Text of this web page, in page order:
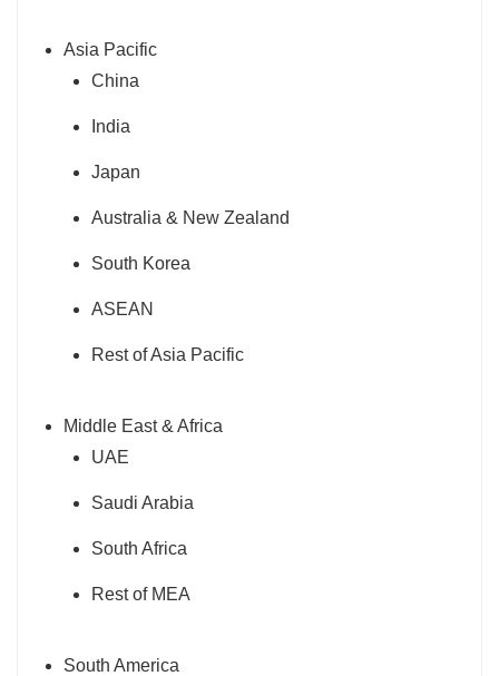
Asia Pacific
China
India
Japan
Australia & New Zealand
South Korea
ASEAN
Rest of Asia Pacific
Middle East & Africa
UAE
Saudi Arabia
South Africa
Rest of MEA
South America